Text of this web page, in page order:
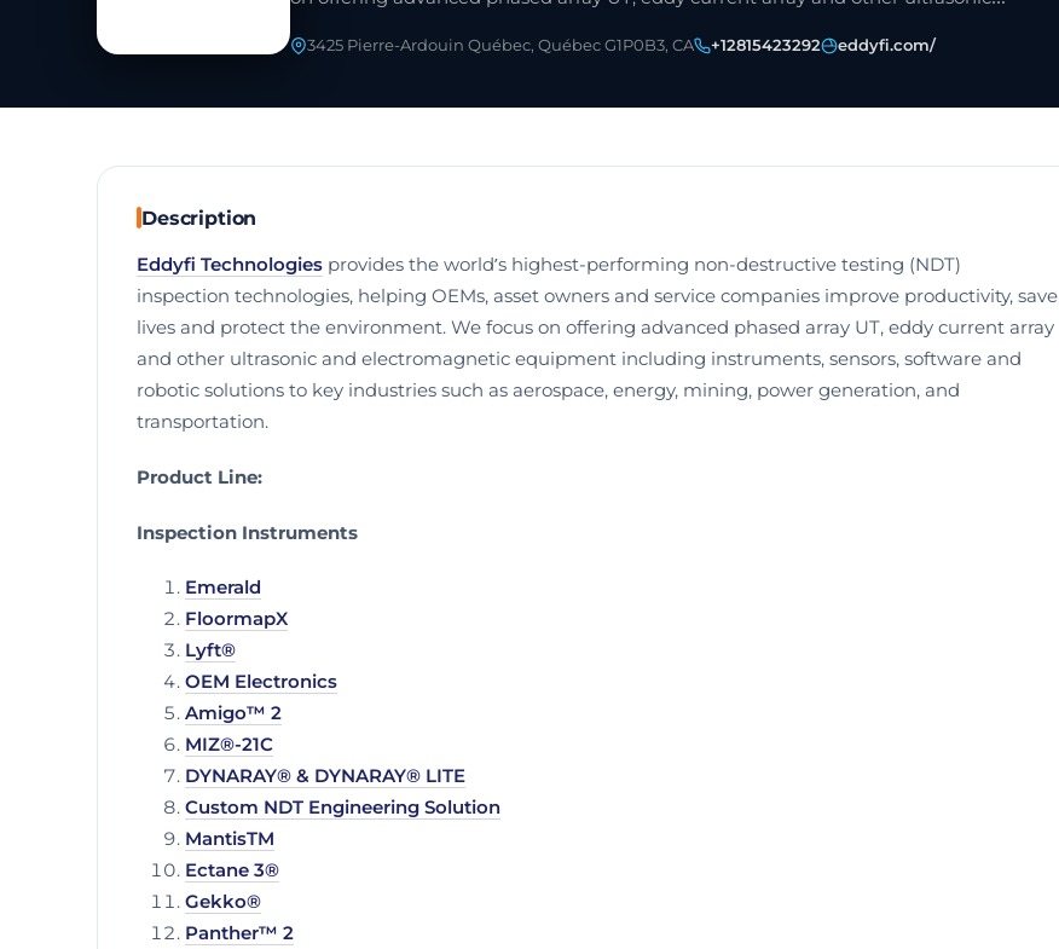
3425 Pierre-Ardouin Québec, Québec G1P0B3, CA +12815423292 eddyfi.com/
Description
Eddyfi Technologies provides the world’s highest-performing non-destructive testing (NDT)
inspection technologies, helping OEMs, asset owners and service companies improve productivity, save
lives and protect the environment. We focus on offering advanced phased array UT, eddy current array
and other ultrasonic and electromagnetic equipment including instruments, sensors, software and
robotic solutions to key industries such as aerospace, energy, mining, power generation, and
transportation.
Product Line:
Inspection Instruments
Emerald
FloormapX
Lyft®
OEM Electronics
Amigo™ 2
MIZ®-21C
DYNARAY® & DYNARAY® LITE
Custom NDT Engineering Solution
MantisTM
Ectane 3®
Gekko®
Panther™ 2